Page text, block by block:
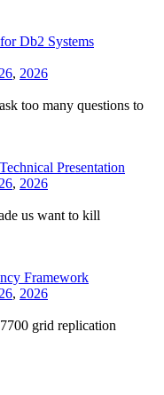
Db2 Systems
, 2026
too many questions to
Presentation
, 2026
us want to kill
Framework
, 2026
grid replication